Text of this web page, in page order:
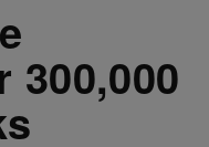
300,000